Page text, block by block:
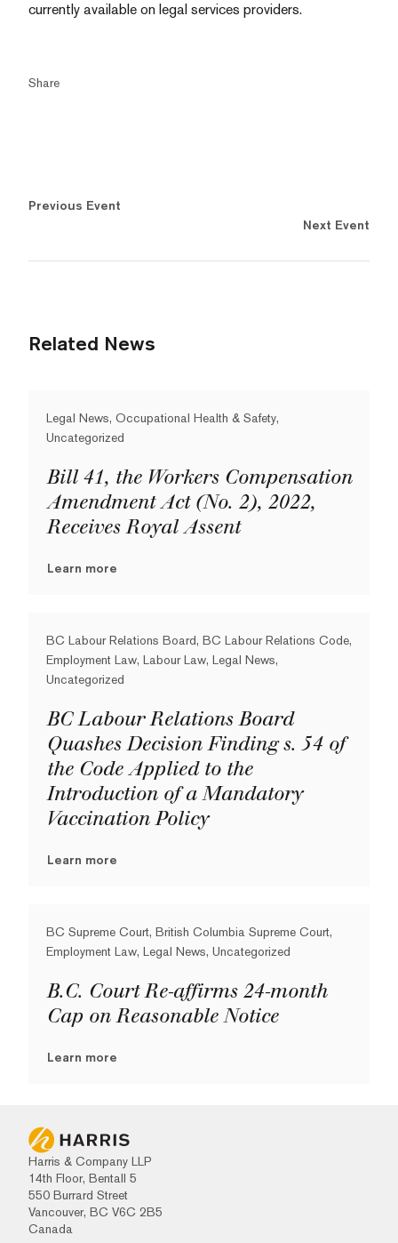
currently available on legal services providers.
Share
Previous Event
Next Event
Related News
Legal News, Occupational Health & Safety,
Uncategorized
Bill 41, the Workers Compensation
Amendment Act (No. 2), 2022,
Receives Royal Assent
Learn more
BC Labour Relations Board, BC Labour Relations Code,
Employment Law, Labour Law, Legal News,
Uncategorized
BC Labour Relations Board
Quashes Decision Finding s. 54 of
the Code Applied to the
Introduction of a Mandatory
Vaccination Policy
Learn more
BC Supreme Court, British Columbia Supreme Court,
Employment Law, Legal News, Uncategorized
B.C. Court Re-affirms 24-month
Cap on Reasonable Notice
Learn more
Harris & Company LLP
14th Floor, Bentall 5
550 Burrard Street
Vancouver, BC V6C 2B5
Canada